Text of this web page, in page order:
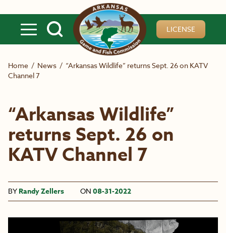
LICENSE
Home / News / “Arkansas Wildlife” returns Sept. 26 on KATV
Channel 7
“Arkansas Wildlife”
returns Sept. 26 on
KATV Channel 7
BY Randy Zellers ON 08-31-2022